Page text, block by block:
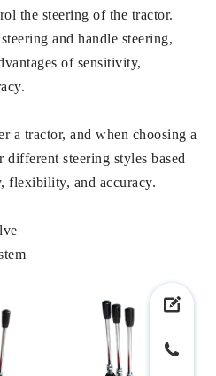
the steering of the tractor.
and handle steering,
of sensitivity,
a tractor, and when choosing a
different steering styles based
flexibility, and accuracy.